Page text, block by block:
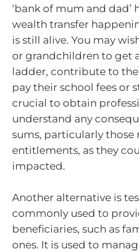
‘bank of mum and dad’
wealth transfer
is still alive. You may
or grandchildren to get
ladder, contribute to
pay their school fees or
crucial to obtain
understand any
sums, particularly
entitlements, as they
impacted.
Another alternative is
commonly used to
beneficiaries, such as
ones. It is used to